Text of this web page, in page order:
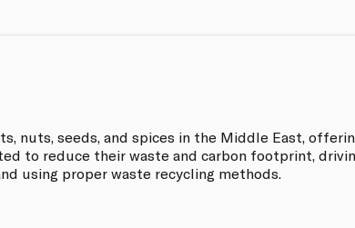
nuts, seeds, and spices in the Middle East,
to reduce their waste and carbon footprint,
using proper waste recycling methods.